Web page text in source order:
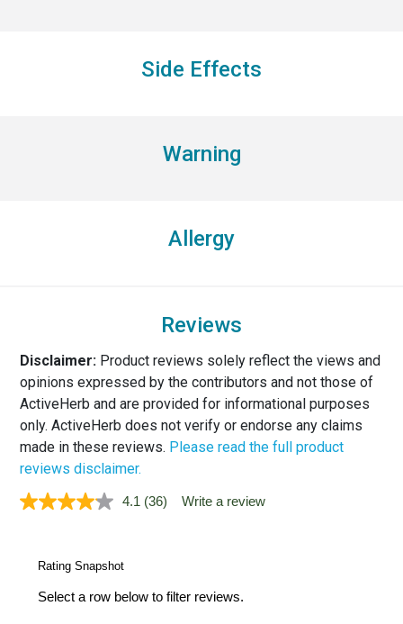
Side Effects
Warning
Allergy
Reviews
Disclaimer:Product reviews solely reflect the views and
opinions expressed by the contributors and not those of
ActiveHerb and are provided for informational purposes
only. ActiveHerb does not verify or endorse any claims
made in these reviews. Please read the full product
reviews disclaimer.
4.1 Read
(36) Write a review